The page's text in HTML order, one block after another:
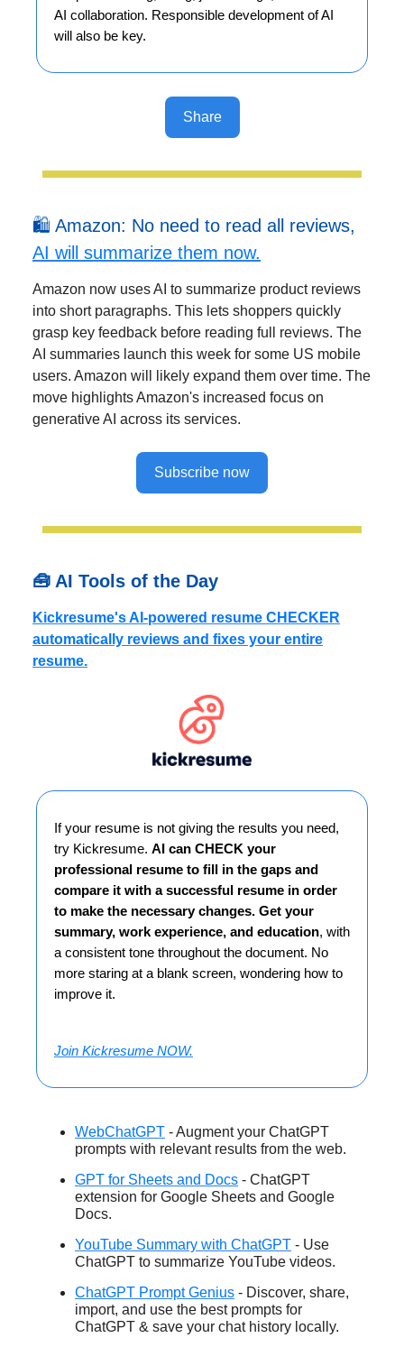
AI collaboration. Responsible development of AI
will also be key.
Share
🛍️ Amazon: No need to read all reviews,
AI will summarize them now.
Amazon now uses AI to summarize product reviews
into short paragraphs. This lets shoppers quickly
grasp key feedback before reading full reviews. The
AI summaries launch this week for some US mobile
users. Amazon will likely expand them over time. The
move highlights Amazon's increased focus on
generative AI across its services.
Subscribe now
🧰 AI Tools of the Day
Kickresume's AI-powered resume CHECKER
automatically reviews and fixes your entire
resume.
If your resume is not giving the results you need,
try Kickresume. AI can CHECK your
professional resume to fill in the gaps and
compare it with a successful resume in order
to make the necessary changes. Get your
summary, work experience, and education, with
a consistent tone throughout the document. No
more staring at a blank screen, wondering how to
improve it.
Join Kickresume NOW.
WebChatGPT - Augment your ChatGPT
prompts with relevant results from the web.
GPT for Sheets and Docs - ChatGPT
extension for Google Sheets and Google
Docs.
YouTube Summary with ChatGPT - Use
ChatGPT to summarize YouTube videos.
ChatGPT Prompt Genius - Discover, share,
import, and use the best prompts for
ChatGPT & save your chat history locally.